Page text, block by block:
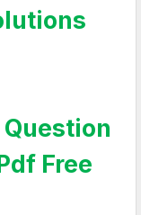
Question
Free